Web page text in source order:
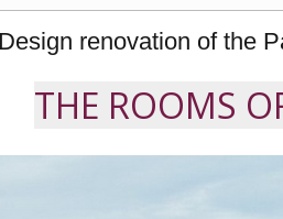
renovation of the
THE ROOMS